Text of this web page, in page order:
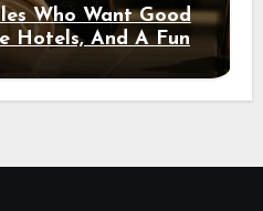
Who Want Good
Hotels, And A Fun
Out